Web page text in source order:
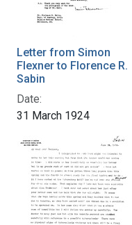
Letter from Simon
Flexner to Florence R.
Sabin
Date:
31 March 1924